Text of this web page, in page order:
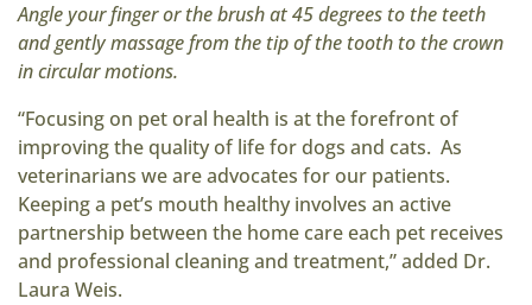
Angle your finger or the brush at 45 degrees to the teeth
and gently massage from the tip of the tooth to the crown
in circular motions.
“Focusing on pet oral health is at the forefront of
improving the quality of life for dogs and cats. As
veterinarians we are advocates for our patients.
Keeping a pet’s mouth healthy involves an active
partnership between the home care each pet receives
and professional cleaning and treatment,” added Dr.
Laura Weis.